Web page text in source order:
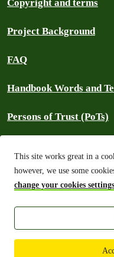
This site works great in a
however, we use some
change your cookies
Copyright and terms
Project Background
FAQ
Handbook Words and
Persons of Trust (PoTs)
⚠️ Report an outage
Greenpeace International
with millions around the